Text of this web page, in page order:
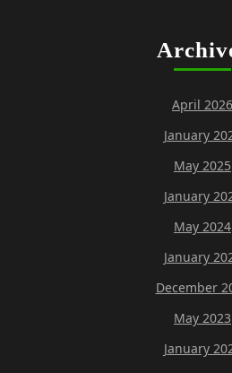
April 2026
January
May 2025
January
May 2024
January
December
May 2023
January